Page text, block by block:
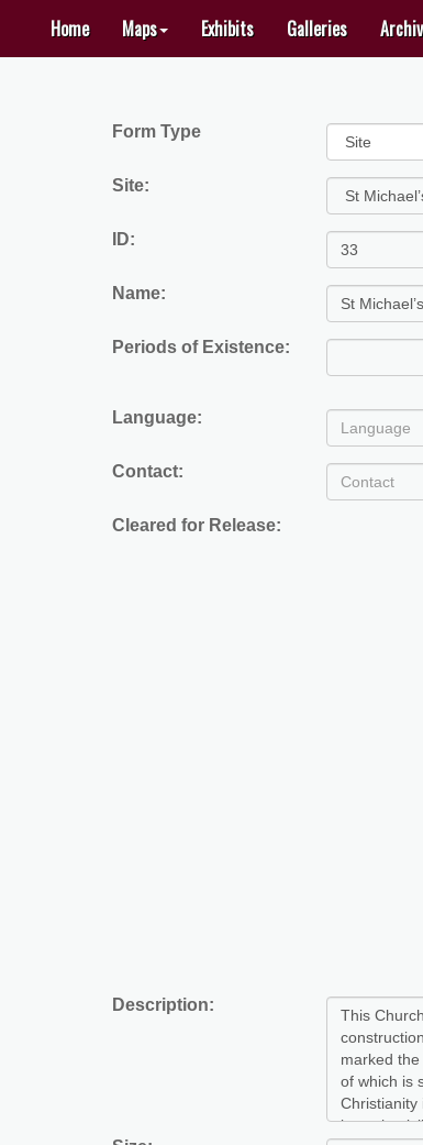
Home Maps Exhibits Galleries
Form Type
Site:
ID:
Name:
Periods of Existence:
Language:
Contact:
Cleared for Release:
Description: